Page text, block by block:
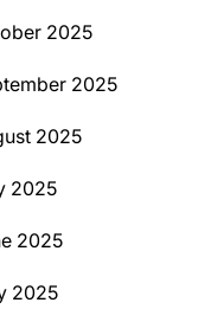
2025
2025
2025
2025
2025
2025